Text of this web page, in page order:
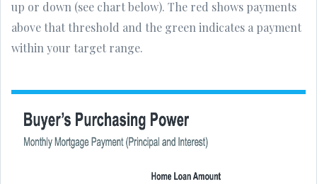
up or down (see chart below). The red shows payments
above that threshold and the green indicates a payment
within your target range.